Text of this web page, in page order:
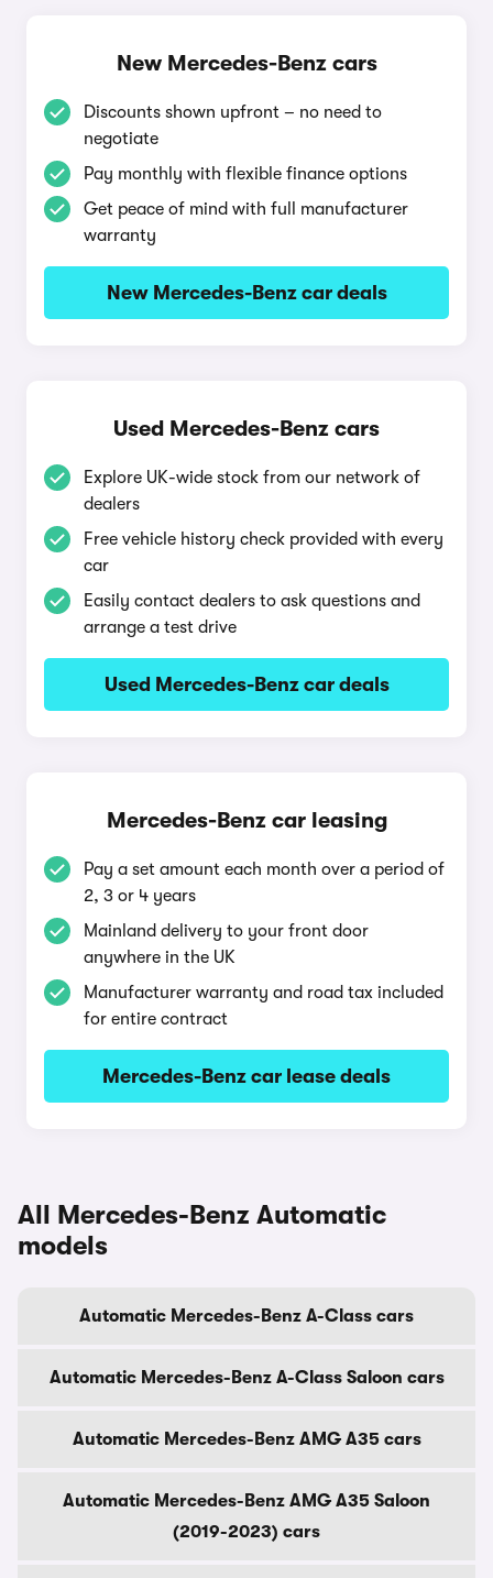
New Mercedes-Benz cars
Discounts shown upfront – no need to
negotiate
Pay monthly with flexible finance options
Get peace of mind with full manufacturer
warranty
New Mercedes-Benz car deals
Used Mercedes-Benz cars
Explore UK-wide stock from our network of
dealers
Free vehicle history check provided with every
car
Easily contact dealers to ask questions and
arrange a test drive
Used Mercedes-Benz car deals
Mercedes-Benz car leasing
Pay a set amount each month over a period of
2, 3 or 4 years
Mainland delivery to your front door
anywhere in the UK
Manufacturer warranty and road tax included
for entire contract
Mercedes-Benz car lease deals
All Mercedes-Benz Automatic
models
Automatic Mercedes-Benz A-Class cars
Automatic Mercedes-Benz A-Class Saloon cars
Automatic Mercedes-Benz AMG A35 cars
Automatic Mercedes-Benz AMG A35 Saloon
(2019-2023) cars